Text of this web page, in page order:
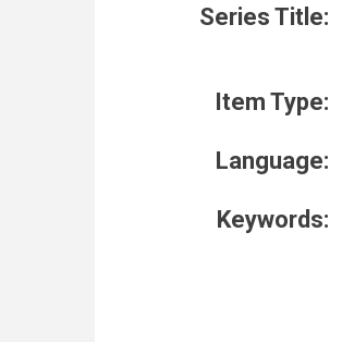
Series Title:
Item Type:
Language:
Keywords: